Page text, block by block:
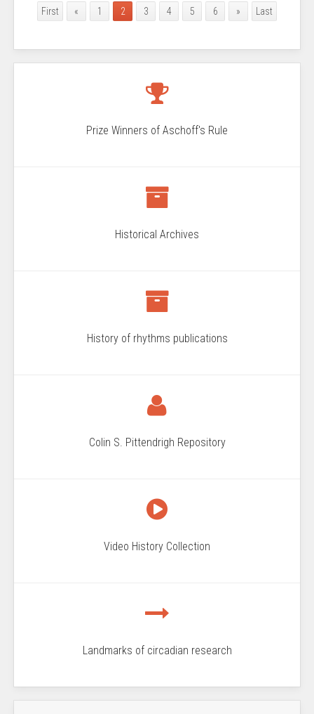
First « 1 2 3 4 5 6 » Last
Prize Winners of Aschoff's Rule
Historical Archives
History of rhythms publications
Colin S. Pittendrigh Repository
Video History Collection
Landmarks of circadian research